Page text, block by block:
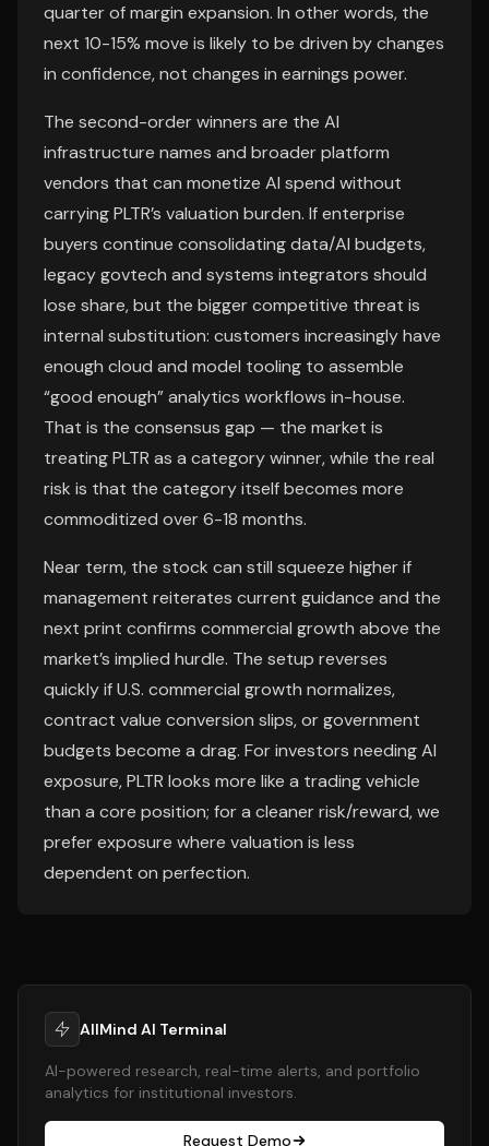
quarter of margin expansion. In other words, the
next 10-15% move is likely to be driven by changes
in confidence, not changes in earnings power.
The second-order winners are the AI
infrastructure names and broader platform
vendors that can monetize AI spend without
carrying PLTR’s valuation burden. If enterprise
buyers continue consolidating data/AI budgets,
legacy govtech and systems integrators should
lose share, but the bigger competitive threat is
internal substitution: customers increasingly have
enough cloud and model tooling to assemble
“good enough” analytics workflows in-house.
That is the consensus gap — the market is
treating PLTR as a category winner, while the real
risk is that the category itself becomes more
commoditized over 6-18 months.
Near term, the stock can still squeeze higher if
management reiterates current guidance and the
next print confirms commercial growth above the
market’s implied hurdle. The setup reverses
quickly if U.S. commercial growth normalizes,
contract value conversion slips, or government
budgets become a drag. For investors needing AI
exposure, PLTR looks more like a trading vehicle
than a core position; for a cleaner risk/reward, we
prefer exposure where valuation is less
dependent on perfection.
AllMind AI Terminal
AI-powered research, real-time alerts, and portfolio
analytics for institutional investors.
Request Demo